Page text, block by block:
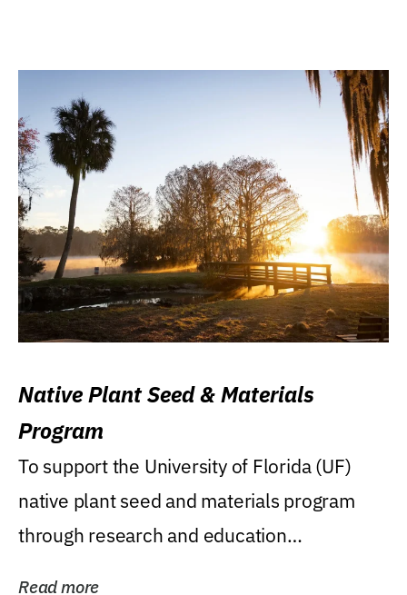
Native Plant Seed & Materials
Program
To support the University of Florida (UF)
native plant seed and materials program
through research and education
Read more